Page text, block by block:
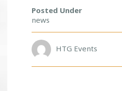
Posted Under
news
HTG Events